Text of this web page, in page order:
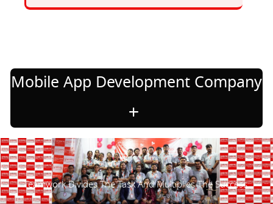
Mobile App Development Company
Teamwork Divides The Task And Multiplies The Success.